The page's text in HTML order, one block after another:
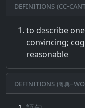
Definitions (CC-
to describe
convincing;
reasonable
Definitions (粵典